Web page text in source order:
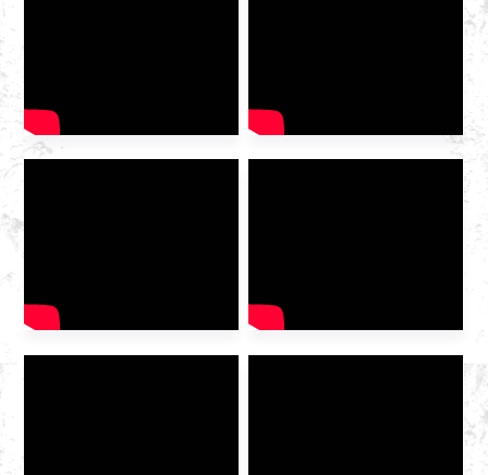
Center. As a leading domestic
integrated gas service
provider , Huazhong Gas